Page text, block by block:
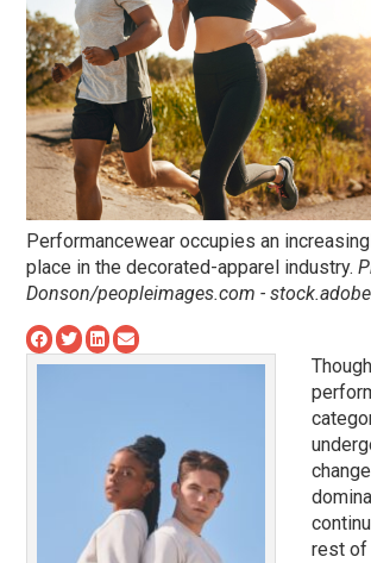
Performancewear occupies an
place in the decorated-apparel industry.
Donson/peopleimages.com -
rest of